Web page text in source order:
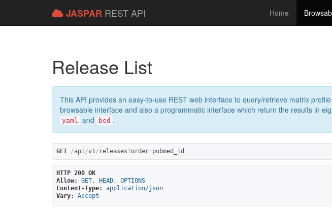
JASPAR REST API Home
Release List
This API provides an easy-to-use REST web interface to query/retrieve matrix
browsable interface and also a programmatic interface which return the results in
yaml and bed .
GET /api/v1/ releases?order=pubmed_id
HTTP 200 OK
Allow:
GET, HEAD, OPTIONS
Content-Type:
application/json
Vary:
Accept